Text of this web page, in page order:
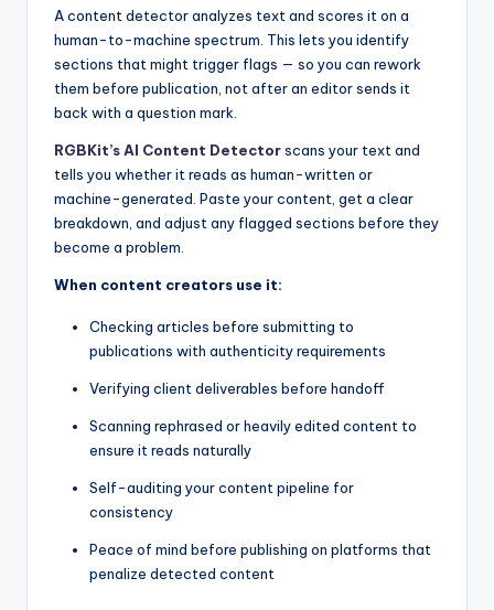
A content detector analyzes text and scores it on a
human-to-machine spectrum. This lets you identify
sections that might trigger flags — so you can rework
them before publication, not after an editor sends it
back with a question mark.
RGBKit’s AI Content Detectorscans your text and
tells you whether it reads as human-written or
machine-generated. Paste your content, get a clear
breakdown, and adjust any flagged sections before they
become a problem.
When content creators use it:
Checking articles before submitting to
publications with authenticity requirements
Verifying client deliverables before handoff
Scanning rephrased or heavily edited content to
ensure it reads naturally
Self-auditing your content pipeline for
consistency
Peace of mind before publishing on platforms that
penalize detected content